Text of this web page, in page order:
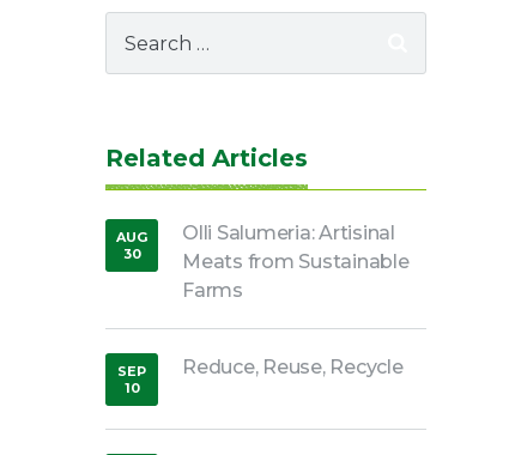
Related Articles
Olli Salumeria: Artisinal
Meats from Sustainable
Farms
AUG
30
,2016
Reduce, Reuse, Recycle
SEP
10
,2018